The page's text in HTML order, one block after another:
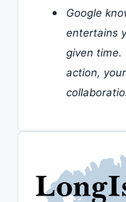
Google
entertains
given time.
action,